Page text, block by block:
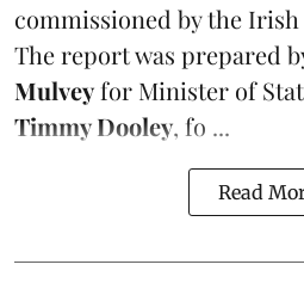
commissioned by the
The report was prepared
Mulveyfor Minister of
Timmy Dooley, fo ...
Read